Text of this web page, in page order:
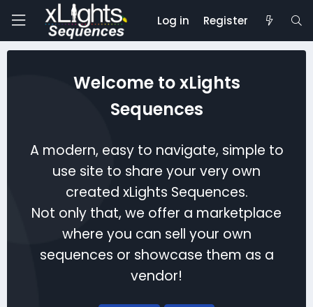
Log in Register
Welcome to xLights
Sequences
A modern, easy to navigate, simple to
use site to share your very own
created xLights Sequences.
Not only that, we offer a marketplace
where you can sell your own
sequences or showcase them as a
vendor!